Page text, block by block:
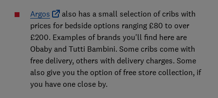
Argos
also has a small selection of cribs with
prices for bedside options ranging £80 to over
£200. Examples of brands you'll find here are
Obaby and Tutti Bambini. Some cribs come with
free delivery, others with delivery charges. Some
also give you the option of free store collection, if
you have one close by.